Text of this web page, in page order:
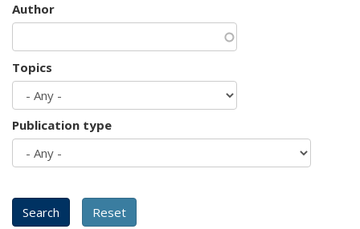
Author
Topics
Publication type